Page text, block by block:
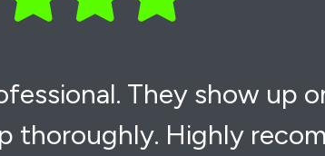
They show up
thoroughly. Highly